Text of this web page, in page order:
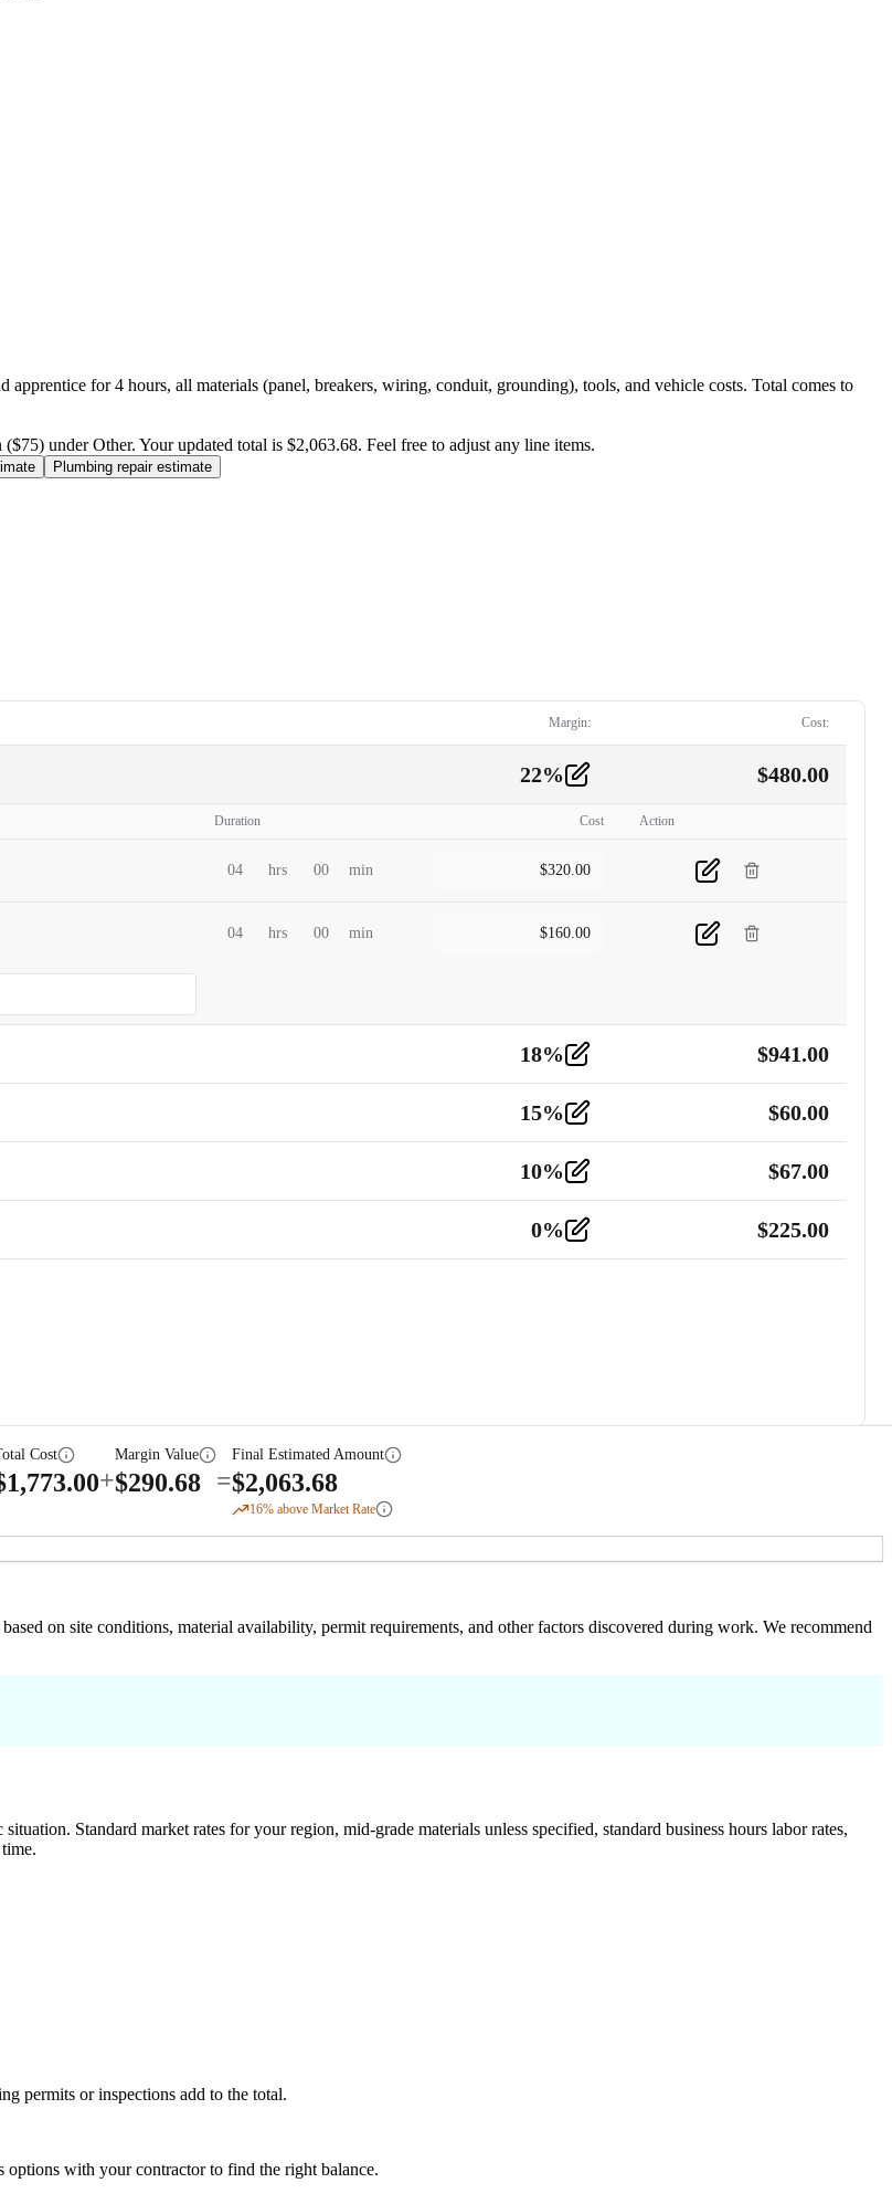
for 4 hours, all materials (panel, breakers, wiring, conduit, grounding), tools, and vehicle costs. Total comes to
under Other. Your updated total is $2,063.68. Feel free to adjust any line items.
Plumbing repair estimate
Margin: Cost:
22% $480.00
Duration Cost Action
04 hrs 00 min $320.00
04 hrs 00 min $160.00
18% $941.00
15% $60.00
10% $67.00
0% $225.00
Cost
1,773.00+
Margin Value
$290.68 =
Final Estimated Amount
$2,063.68
16% above Market Rate
on site conditions, material availability, permit requirements, and other factors discovered during work. We recommend
Standard market rates for your region, mid-grade materials unless specified, standard business hours labor rates,
permits or inspections add to the total.
with your contractor to find the right balance.